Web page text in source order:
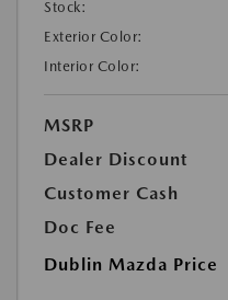
Stock:
Exterior Color:
Interior Color:
MSRP
Dealer Discount
Customer Cash
Doc Fee
Dublin Mazda Price